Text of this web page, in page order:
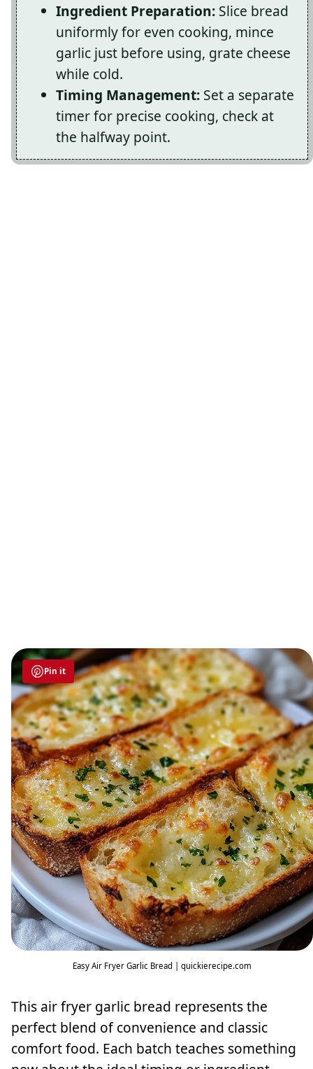
Ingredient Preparation: Slice bread
uniformly for even cooking, mince
garlic just before using, grate cheese
while cold.
Timing Management: Set a separate
timer for precise cooking, check at
the halfway point.
Pin it
Easy Air Fryer Garlic Bread | quickierecipe.com
This air fryer garlic bread represents the
perfect blend of convenience and classic
comfort food. Each batch teaches something